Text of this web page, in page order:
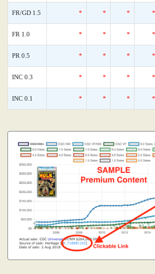
FR/GD 1.5 * * * *
FR 1.0 * * * *
PR 0.5 * * * *
INC 0.3 * * * *
INC 0.1 * * * *